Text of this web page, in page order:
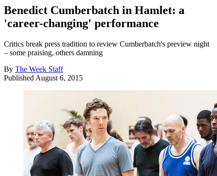
Benedict Cumberbatch in Hamlet: a
'career-changing' performance
Critics break press tradition to review Cumberbatch's preview night
– some praising, others damning
By The Week Staff
Published August 6, 2015